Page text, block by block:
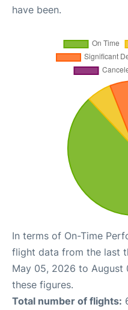
have been.
In terms of On-Time
flight data from the last
May 05, 2026 to August
these figures.
Total number of flights: